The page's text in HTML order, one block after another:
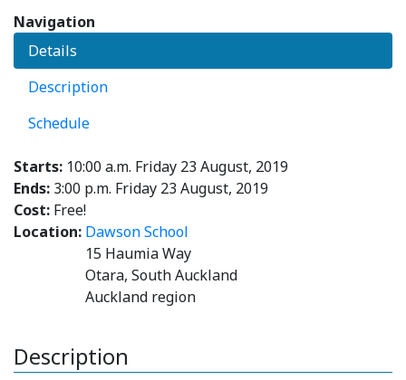
Starts: 10:00 a.m. Friday 23 August, 2019
Ends: 3:00 p.m. Friday 23 August, 2019
Cost: Free!
Location: Dawson School
15 Haumia Way
Otara, South Auckland
Auckland region
Description
Navigation
Details
Description
Schedule